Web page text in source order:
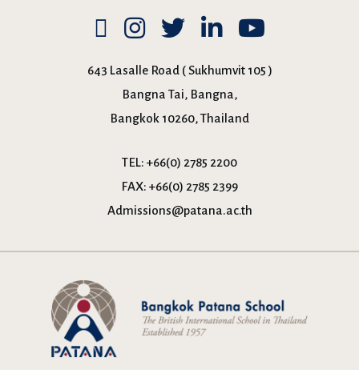
643 Lasalle Road ( Sukhumvit 105 )
Bangna Tai, Bangna,
Bangkok 10260, Thailand
TEL: +66(0) 2785 2200
FAX: +66(0) 2785 2399
Admissions@patana.ac.th